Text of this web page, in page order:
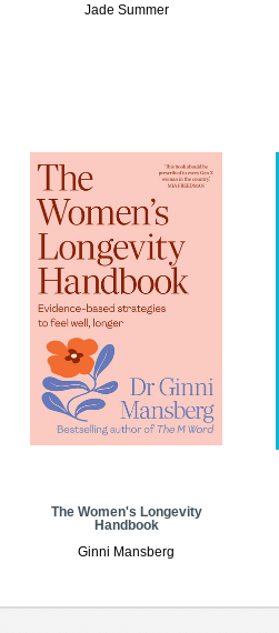
Jade Summer
The Women's Longevity
Handbook
Ginni Mansberg